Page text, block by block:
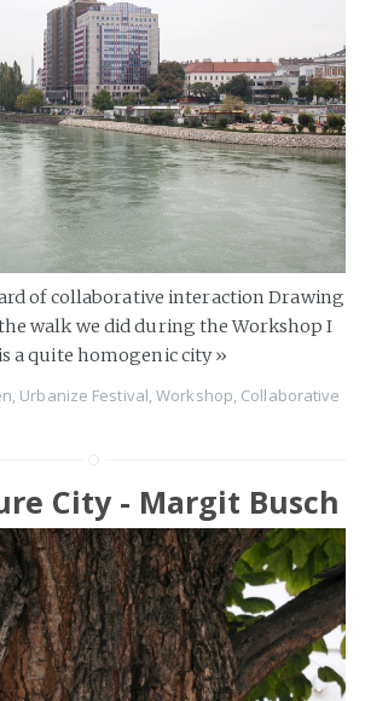
of collaborative interaction Drawing
walk we did during the Workshop I
a quite homogenic city»
, Urbanize Festival,Workshop, Collaborative
City - Margit Busch